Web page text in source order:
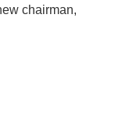
chairman,